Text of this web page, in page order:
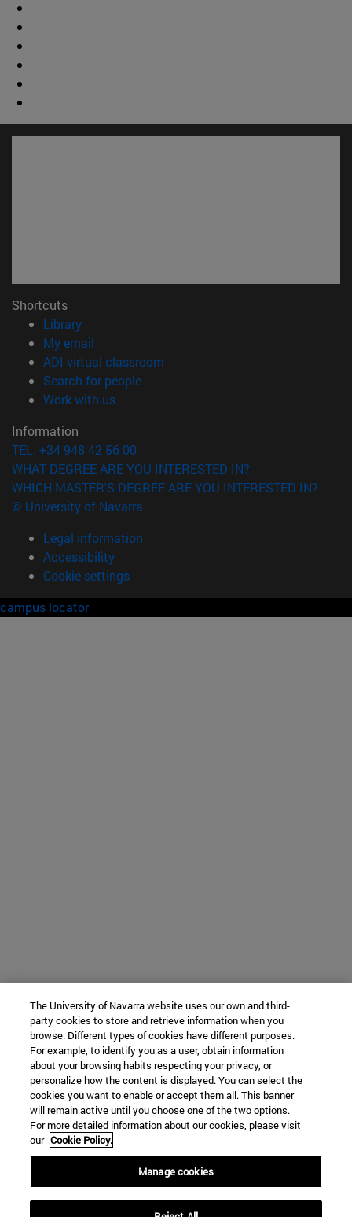
Shortcuts
Library(opens in new window)
My email
ADI virtual classroom
Search for people(opens in new window)
Work with us(opens in new window)
Information
TEL. +34 948 42 56 00
WHAT DEGREE ARE YOU INTERESTED IN?
WHICH MASTER'S DEGREE ARE YOU INTERESTED IN?
© University of Navarra
Legal information
Accessibility
Cookie settings
campus locator
The University of Navarra website uses our own and third-
party cookies to store and retrieve information when you
browse. Different types of cookies have different purposes.
For example, to identify you as a user, obtain information
about your browsing habits respecting your privacy, or
personalize how the content is displayed. You can select the
cookies you want to enable or accept them all. This banner
will remain active until you choose one of the two options.
For more detailed information about our cookies, please visit
our Cookie Policy.
Manage cookies